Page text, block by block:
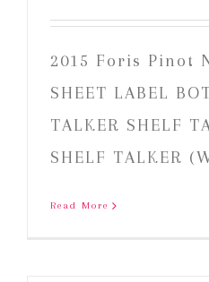
2015 Foris Pinot
SHEET LABEL
TALKER SHELF
SHELF TALKER
Read More